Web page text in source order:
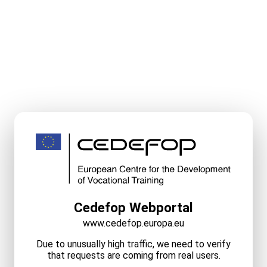
Cedefop Webportal
www.cedefop.europa.eu
Due to unusually high traffic, we need to verify
that requests are coming from real users.